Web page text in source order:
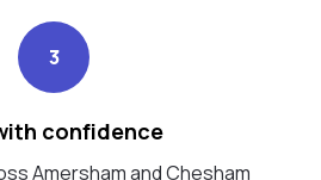
3
confidence
Amersham and Chesham